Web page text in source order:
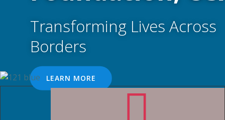
Transforming Lives Across
Borders
LEARN MORE